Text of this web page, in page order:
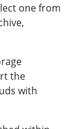
one from
the
with